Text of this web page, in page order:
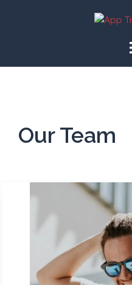
Our Team